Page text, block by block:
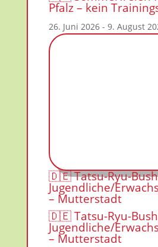
Pfalz – kein
26. Juni 2026 - 9. August
🇩🇪 Tatsu-Ryu-
Jugendliche/
– Mutterstadt
🇩🇪 Tatsu-Ryu-
Jugendliche/
– Mutterstadt